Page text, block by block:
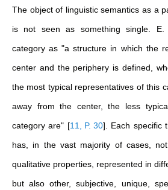
The object of linguistic semantics as a
is not seen as something single. E.
category as "a structure in which the
center and the periphery is defined,
the most typical representatives of this
away from the center, the less
category are" [11, P. 30] . Each specific
has, in the vast majority of cases,
qualitative properties, represented in
but also other, subjective, unique,